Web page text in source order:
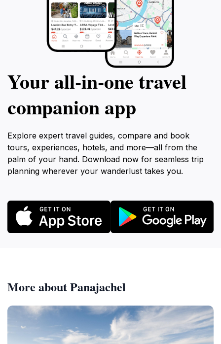
Your all‑in‑one travel
companion app
Explore expert travel guides, compare and book
tours, experiences, hotels, and more—all from the
palm of your hand. Download now for seamless trip
planning wherever your wanderlust takes you.
More about Panajachel